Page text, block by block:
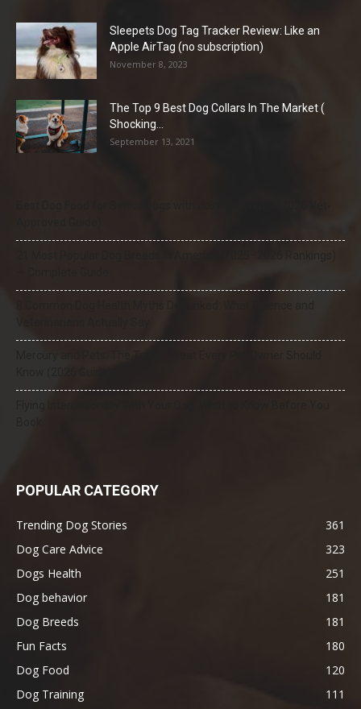
Sleepets Dog Tag Tracker Review: Like an
Apple AirTag (no subscription)
November 8, 2023
The Top 9 Best Dog Collars In The Market (
Shocking...
September 13, 2021
POPULAR CATEGORY
Trending Dog Stories
361
Dog Care Advice
323
Dogs Health
251
Dog behavior
181
Dog Breeds
181
Fun Facts
180
Dog Food
120
Dog Training
111